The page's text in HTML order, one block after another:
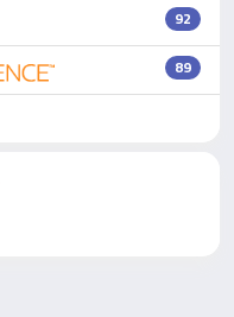
92
89